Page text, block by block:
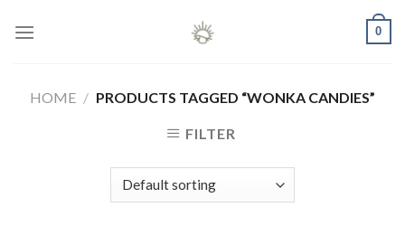
0
HOME / PRODUCTS TAGGED “WONKA CANDIES”
FILTER